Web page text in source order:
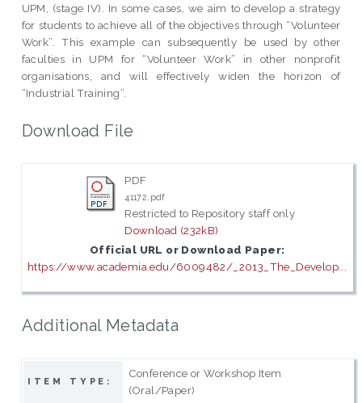
UPM, (stage IV). In some cases, we aim to develop a strategy
for students to achieve all of the objectives through “Volunteer
Work”. This example can subsequently be used by other
faculties in UPM for “Volunteer Work” in other nonprofit
organisations, and will effectively widen the horizon of
“Industrial Training”.
Download File
PDF
41172.pdf
Restricted to Repository staff only
Download (232kB)
Official URL or Download Paper:
https://www.academia.edu/6009482/_2013_The_Develop...
Additional Metadata
ITEM TYPE:
Conference or Workshop Item
(Oral/Paper)